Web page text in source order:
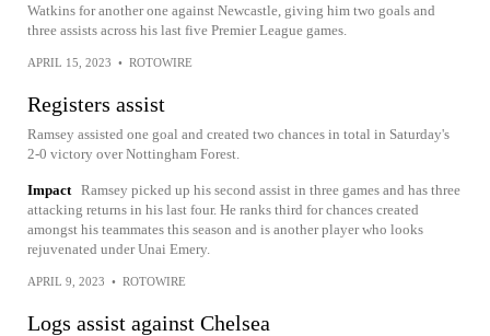
Watkins for another one against Newcastle, giving him two goals and
three assists across his last five Premier League games.
APRIL 15, 2023 • ROTOWIRE
Registers assist
Ramsey assisted one goal and created two chances in total in Saturday's
2-0 victory over Nottingham Forest.
Impact Ramsey picked up his second assist in three games and has three
attacking returns in his last four. He ranks third for chances created
amongst his teammates this season and is another player who looks
rejuvenated under Unai Emery.
APRIL 9, 2023 • ROTOWIRE
Logs assist against Chelsea